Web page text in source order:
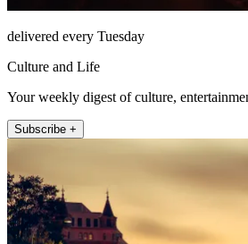
delivered every Tuesday
Culture and Life
Your weekly digest of culture,
Subscribe +